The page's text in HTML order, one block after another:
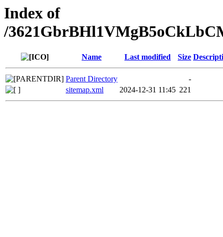
Index of
/
Name Last modified Size
Parent Directory
-
sitemap.xml
2024-12-31 11:45 221